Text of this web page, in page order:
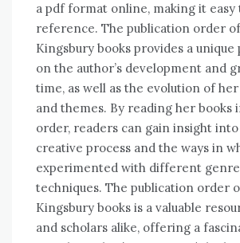
a pdf format online, making it easy
reference. The publication order
Kingsbury books provides a unique
on the author’s development and
time, as well as the evolution of
and themes. By reading her books
order, readers can gain insight into
creative process and the ways in
experimented with different
techniques. The publication order
Kingsbury books is a valuable
and scholars alike, offering a